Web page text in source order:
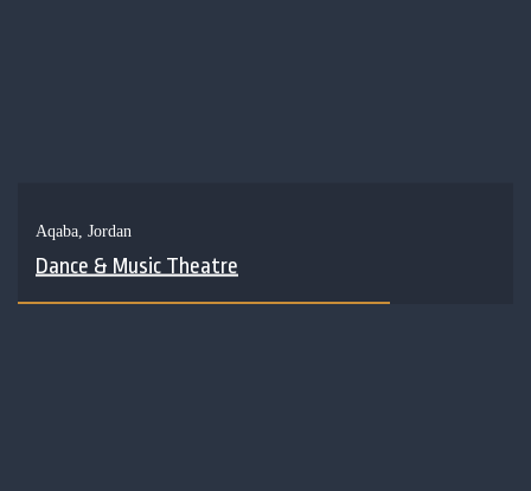
Aqaba, Jordan
Dance & Music Theatre